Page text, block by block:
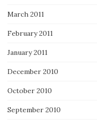
March 2011
February 2011
January 2011
December 2010
October 2010
September 2010